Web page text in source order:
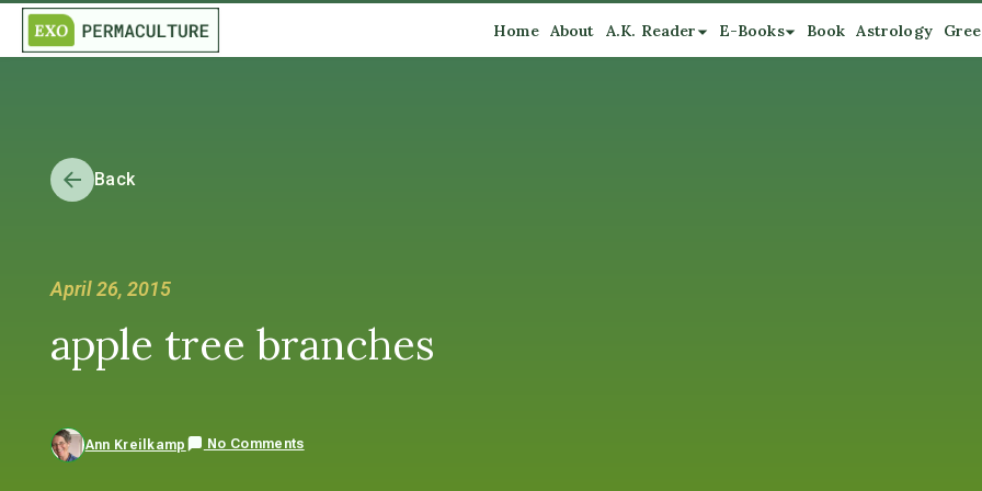
Home About A.K. Reader E-Books Book Astrology
Back
April 26, 2015
apple tree branches
Ann Kreilkamp No Comments